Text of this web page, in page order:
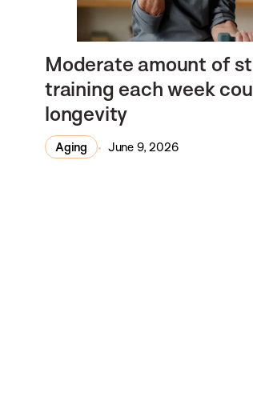
Moderate amount of
training each week
longevity
Aging June 9, 2026